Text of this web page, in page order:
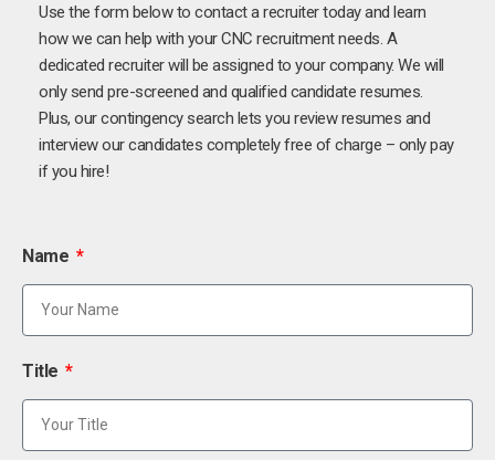
Use the form below to contact a recruiter today and learn
how we can help with your CNC recruitment needs. A
dedicated recruiter will be assigned to your company. We will
only send pre-screened and qualified candidate resumes.
Plus, our contingency search lets you review resumes and
interview our candidates completely free of charge – only pay
if you hire!
Name
Title